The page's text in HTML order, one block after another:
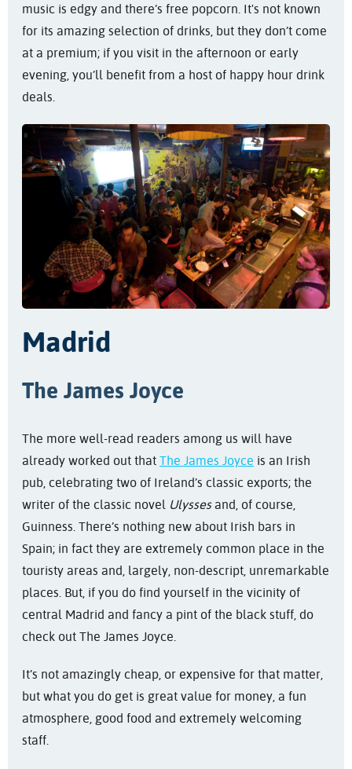
music is edgy and there’s free popcorn. It's not known
for its amazing selection of drinks, but they don’t come
at a premium; if you visit in the afternoon or early
evening, you’ll benefit from a host of happy hour drink
deals.
Madrid
The James Joyce
The more well-read readers among us will have
already worked out that The James Joyce is an Irish
pub, celebrating two of Ireland’s classic exports; the
writer of the classic novel Ulyssesand, of course,
Guinness. There’s nothing new about Irish bars in
Spain; in fact they are extremely common place in the
touristy areas and, largely, non-descript, unremarkable
places. But, if you do find yourself in the vicinity of
central Madrid and fancy a pint of the black stuff, do
check out The James Joyce.
It’s not amazingly cheap, or expensive for that matter,
but what you do get is great value for money, a fun
atmosphere, good food and extremely welcoming
staff.